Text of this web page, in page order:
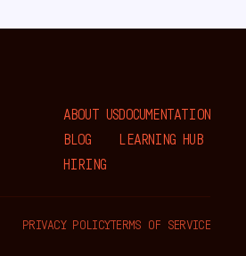
ABOUT US
BLOG
HIRING
DOCUMENTATION
LEARNING HUB
PRIVACY POLICY TERMS OF SERVICE